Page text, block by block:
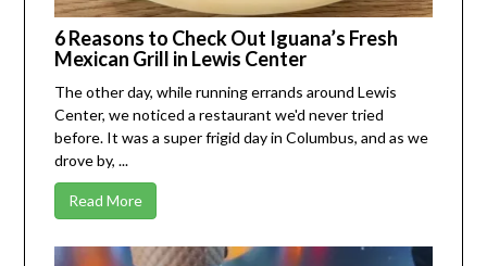
6 Reasons to Check Out Iguana’s Fresh
Mexican Grill in Lewis Center
The other day, while running errands around Lewis
Center, we noticed a restaurant we'd never tried
before. It was a super frigid day in Columbus, and as we
drove by, ...
Read More